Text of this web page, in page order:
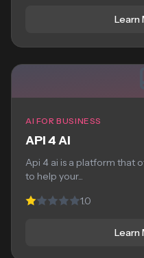
Learn
AI FOR BUSINESS
API 4 AI
Api 4 ai is a platform that
to help your...
1.0
Learn